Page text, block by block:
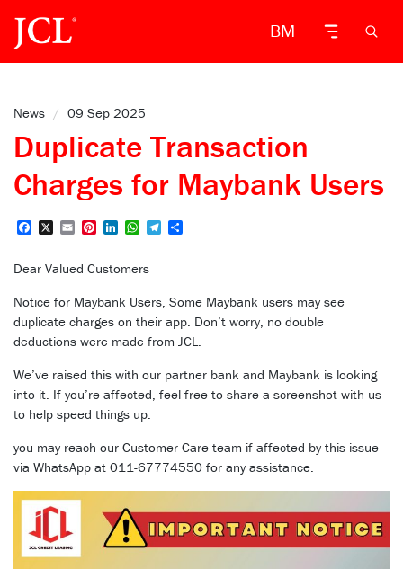
BM
News / 09 Sep 2025
Duplicate Transaction
Charges for Maybank Users
FacebookEmailPinterest
LinkedInWhatsApp
Telegram
Dear Valued Customers
Notice for Maybank Users, Some Maybank users may see
duplicate charges on their app. Don’t worry, no double
deductions were made from JCL.
We’ve raised this with our partner bank and Maybank is looking
into it. If you’re affected, feel free to share a screenshot with us
to help speed things up.
you may reach our Customer Care team if affected by this issue
via WhatsApp at 011-67774550 for any assistance.